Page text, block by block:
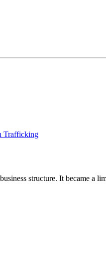
Trafficking
structure. It became a